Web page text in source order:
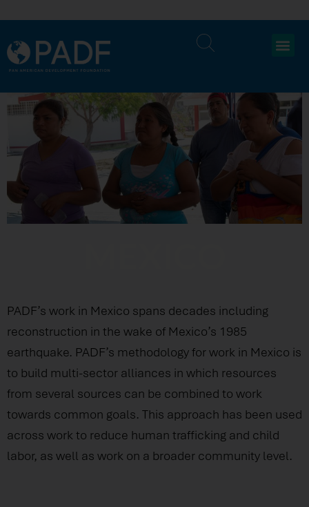
PADF’s work in Mexico spans decades including
reconstruction in the wake of Mexico’s 1985
earthquake. PADF’s methodology for work in Mexico is
to build multi-sector alliances in which resources
from several sources can be combined to work
towards common goals. This approach has been used
across work to reduce human trafficking and child
labor, as well as work on a broader community level.